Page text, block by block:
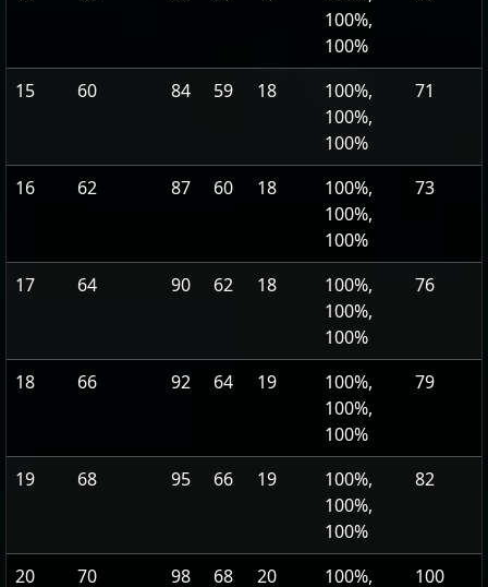
100%,
100%
15 60 84 59 18
100%,
100%,
100%
71
16 62 87 60 18
100%,
100%,
100%
73
17 64 90 62 18
100%,
100%,
100%
76
18 66 92 64 19
100%,
100%,
100%
79
19 68 95 66 19
100%,
100%,
100%
82
20 70 98 68 20 100%, 100